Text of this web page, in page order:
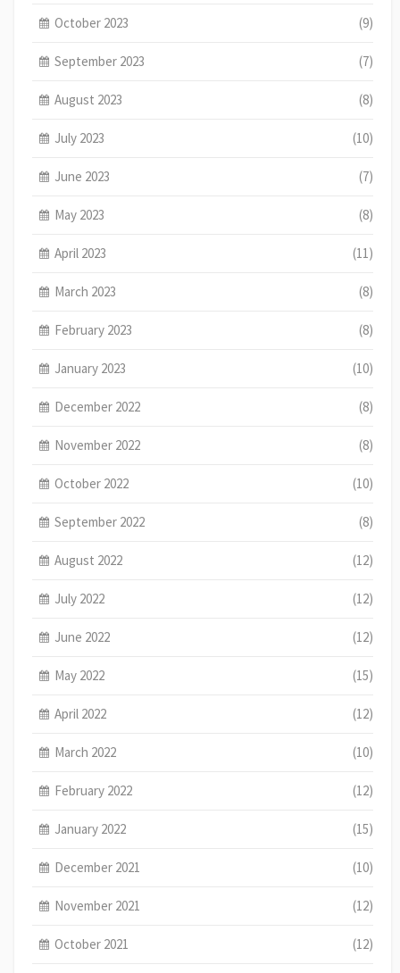
October 2023 (9)
September 2023 (7)
August 2023 (8)
July 2023 (10)
June 2023 (7)
May 2023 (8)
April 2023 (11)
March 2023 (8)
February 2023 (8)
January 2023 (10)
December 2022 (8)
November 2022 (8)
October 2022 (10)
September 2022 (8)
August 2022 (12)
July 2022 (12)
June 2022 (12)
May 2022 (15)
April 2022 (12)
March 2022 (10)
February 2022 (12)
January 2022 (15)
December 2021 (10)
November 2021 (12)
October 2021 (12)